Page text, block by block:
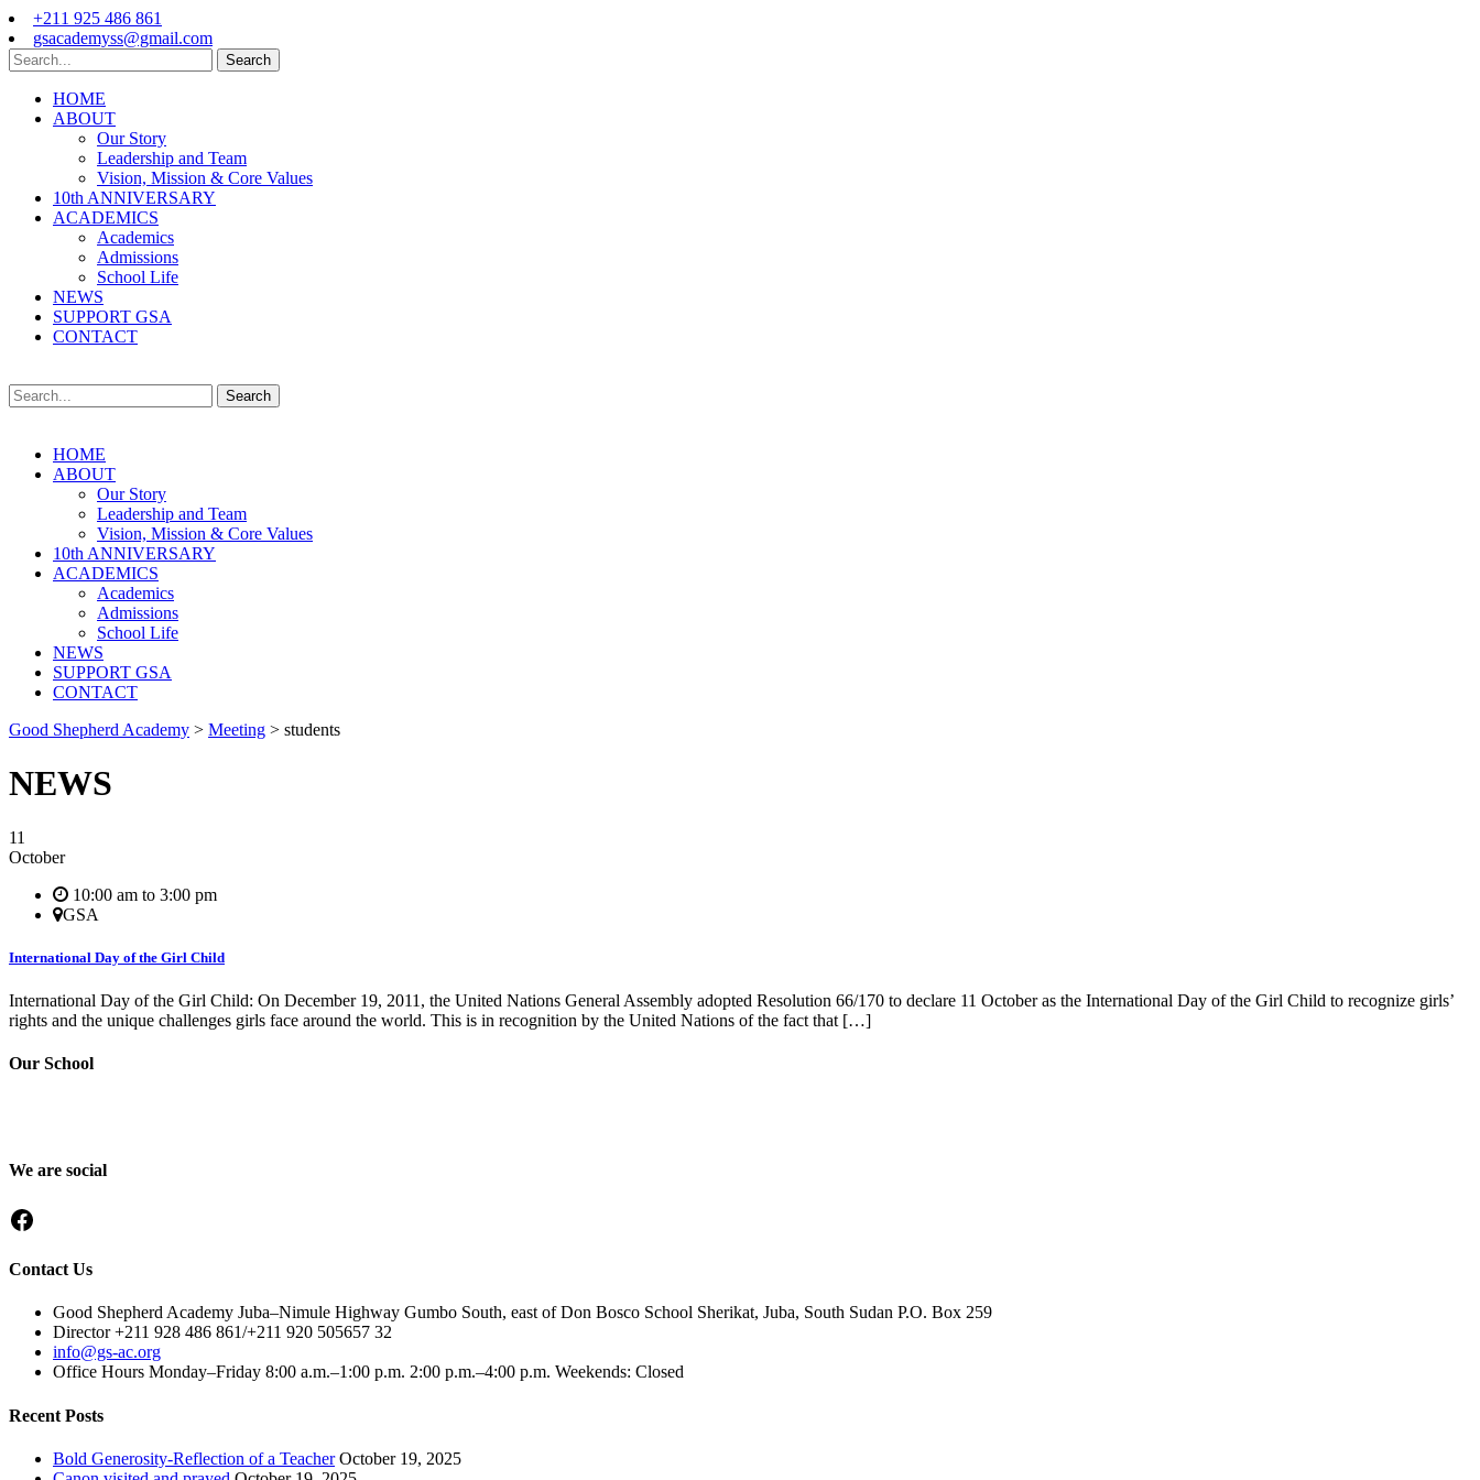
+211 925 486 861
gsacademyss@gmail.com
Search
HOME
ABOUT
Our Story
Leadership and Team
Vision, Mission & Core Values
10th ANNIVERSARY
ACADEMICS
Academics
Admissions
School Life
NEWS
SUPPORT GSA
CONTACT
Search
HOME
ABOUT
Our Story
Leadership and Team
Vision, Mission & Core Values
10th ANNIVERSARY
ACADEMICS
Academics
Admissions
School Life
NEWS
SUPPORT GSA
CONTACT
Good Shepherd Academy > Meeting > students
NEWS
11
October
10:00 am to 3:00 pm
GSA
International Day of the Girl Child
International Day of the Girl Child: On December 19, 2011, the United Nations General Assembly adopted Resolution 66/170 to declare 11 October as the International Day of the Girl Child to recognize girls’
rights and the unique challenges girls face around the world. This is in recognition by the United Nations of the fact that […]
Our School
We are social
Facebook
Contact Us
Good Shepherd Academy Juba–Nimule Highway Gumbo South, east of Don Bosco School Sherikat, Juba, South Sudan P.O. Box 259
Director +211 928 486 861/+211 920 505657 32
info@gs-ac.org
Office Hours Monday–Friday 8:00 a.m.–1:00 p.m. 2:00 p.m.–4:00 p.m. Weekends: Closed
Recent Posts
Bold Generosity-Reflection of a Teacher October 19, 2025